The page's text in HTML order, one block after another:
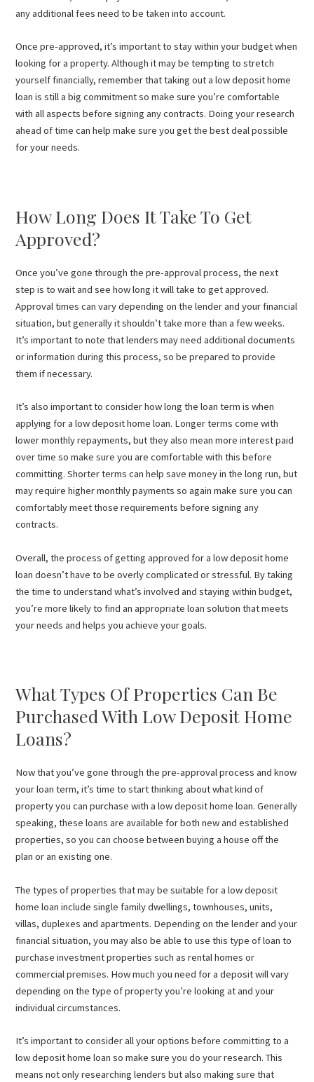
any additional fees need to be taken into account.
Once pre-approved, it’s important to stay within your budget when
looking for a property. Although it may be tempting to stretch
yourself financially, remember that taking out a low deposit home
loan is still a big commitment so make sure you’re comfortable
with all aspects before signing any contracts. Doing your research
ahead of time can help make sure you get the best deal possible
for your needs.
How Long Does It Take To Get
Approved?
Once you’ve gone through the pre-approval process, the next
step is to wait and see how long it will take to get approved.
Approval times can vary depending on the lender and your financial
situation, but generally it shouldn’t take more than a few weeks.
It’s important to note that lenders may need additional documents
or information during this process, so be prepared to provide
them if necessary.
It’s also important to consider how long the loan term is when
applying for a low deposit home loan. Longer terms come with
lower monthly repayments, but they also mean more interest paid
over time so make sure you are comfortable with this before
committing. Shorter terms can help save money in the long run, but
may require higher monthly payments so again make sure you can
comfortably meet those requirements before signing any
contracts.
Overall, the process of getting approved for a low deposit home
loan doesn’t have to be overly complicated or stressful. By taking
the time to understand what’s involved and staying within budget,
you’re more likely to find an appropriate loan solution that meets
your needs and helps you achieve your goals.
What Types Of Properties Can Be
Purchased With Low Deposit Home
Loans?
Now that you’ve gone through the pre-approval process and know
your loan term, it’s time to start thinking about what kind of
property you can purchase with a low deposit home loan. Generally
speaking, these loans are available for both new and established
properties, so you can choose between buying a house off the
plan or an existing one.
The types of properties that may be suitable for a low deposit
home loan include single family dwellings, townhouses, units,
villas, duplexes and apartments. Depending on the lender and your
financial situation, you may also be able to use this type of loan to
purchase investment properties such as rental homes or
commercial premises. How much you need for a deposit will vary
depending on the type of property you’re looking at and your
individual circumstances.
It’s important to consider all your options before committing to a
low deposit home loan so make sure you do your research. This
means not only researching lenders but also making sure that